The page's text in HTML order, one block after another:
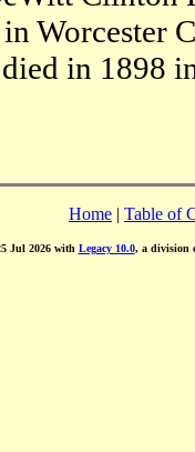
Worcester
in 1898
Home | Table of
Jul 2026 with Legacy 10.0, a division